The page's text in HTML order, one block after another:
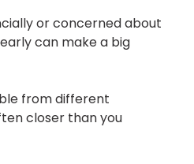
or concerned about
can make a big
from different
closer than you